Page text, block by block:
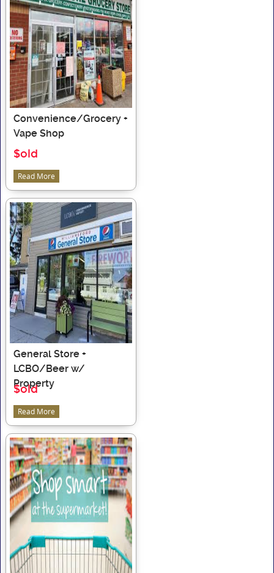
Convenience/Grocery +
Vape Shop
$old
Read More
General Store +
LCBO/Beer w/
Property
$old
Read More